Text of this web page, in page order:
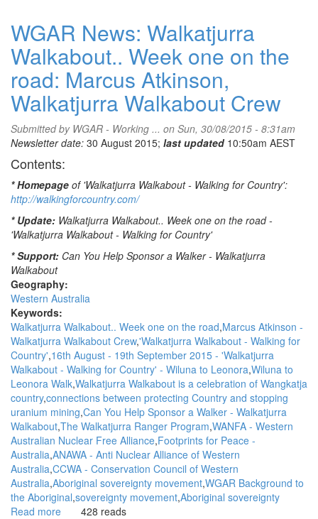
AHC
signs
compromise
deal
over
low-
income
housing
at
the
Danny
Teece-
Johnson,
NITV
[AHC
Aboriginal
Housing
Company]
WGAR News: Walkatjurra
Walkabout.. Week one on the
road: Marcus Atkinson,
Walkatjurra Walkabout Crew
Submitted by WGAR - Working ... on Sun, 30/08/2015 - 8:31am
Newsletter date: 30 August 2015; last updated 10:50am AEST
Contents:
* Homepage of 'Walkatjurra Walkabout - Walking for Country':
http://walkingforcountry.com/
* Update: Walkatjurra Walkabout.. Week one on the road -
'Walkatjurra Walkabout - Walking for Country'
* Support: Can You Help Sponsor a Walker - Walkatjurra
Walkabout
Geography:
Western Australia
Keywords:
Walkatjurra Walkabout.. Week one on the road Marcus Atkinson -
Walkatjurra Walkabout Crew 'Walkatjurra Walkabout - Walking for
Country' 16th August - 19th September 2015 - 'Walkatjurra
Walkabout - Walking for Country' - Wiluna to Leonora Wiluna to
Leonora Walk Walkatjurra Walkabout is a celebration of Wangkatja
country connections between protecting Country and stopping
uranium mining Can You Help Sponsor a Walker - Walkatjurra
Walkabout The Walkatjurra Ranger Program WANFA - Western
Australian Nuclear Free Alliance Footprints for Peace -
Australia ANAWA - Anti Nuclear Alliance of Western
Australia CCWA - Conservation Council of Western
Australia Aboriginal sovereignty movement WGAR Background to
the Aboriginal sovereignty movement Aboriginal sovereignty
Read more about428 reads